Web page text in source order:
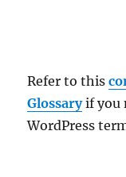
Refer to this
Glossaryif you
WordPress